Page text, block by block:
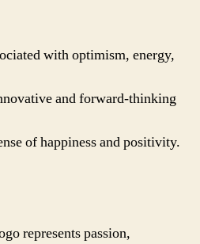
with optimism, energy,
and forward-thinking
of happiness and positivity.
represents passion,